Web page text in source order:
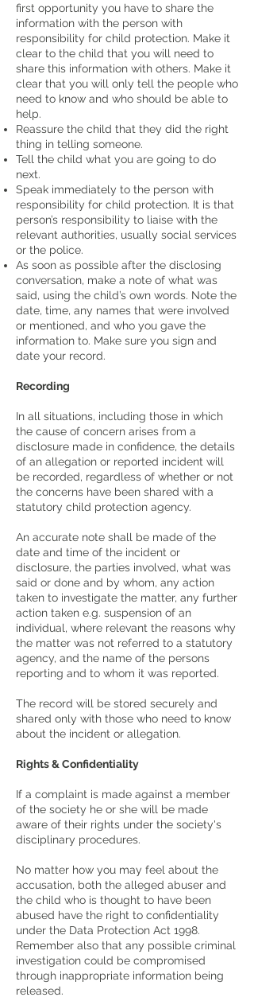
first opportunity you have to share the
information with the person with
responsibility for child protection. Make it
clear to the child that you will need to
share this information with others. Make it
clear that you will only tell the people who
need to know and who should be able to
help.
Reassure the child that they did the right
thing in telling someone.
Tell the child what you are going to do
next.
Speak immediately to the person with
responsibility for child protection. It is that
person’s responsibility to liaise with the
relevant authorities, usually social services
or the police.
As soon as possible after the disclosing
conversation, make a note of what was
said, using the child’s own words. Note the
date, time, any names that were involved
or mentioned, and who you gave the
information to. Make sure you sign and
date your record.
Recording
In all situations, including those in which
the cause of concern arises from a
disclosure made in confidence, the details
of an allegation or reported incident will
be recorded, regardless of whether or not
the concerns have been shared with a
statutory child protection agency.
An accurate note shall be made of the
date and time of the incident or
disclosure, the parties involved, what was
said or done and by whom, any action
taken to investigate the matter, any further
action taken e.g. suspension of an
individual, where relevant the reasons why
the matter was not referred to a statutory
agency, and the name of the persons
reporting and to whom it was reported.
The record will be stored securely and
shared only with those who need to know
about the incident or allegation.
Rights & Confidentiality
If a complaint is made against a member
of the society he or she will be made
aware of their rights under the society's
disciplinary procedures.
No matter how you may feel about the
accusation, both the alleged abuser and
the child who is thought to have been
abused have the right to confidentiality
under the Data Protection Act 1998.
Remember also that any possible criminal
investigation could be compromised
through inappropriate information being
released.